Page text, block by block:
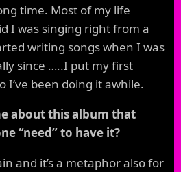
time. Most of my life
I was singing right from a
writing songs when I was
since …..I put my first
I’ve been doing it awhile.
about this album that
“need” to have it?
and it’s a metaphor also for